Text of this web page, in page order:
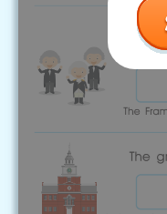
Interactive
quizzes,
videos.
Designed with